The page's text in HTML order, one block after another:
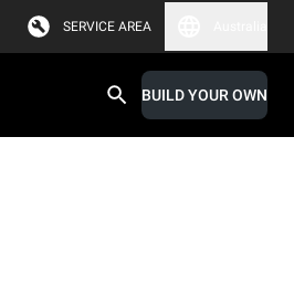
SERVICE AREA
BUILD YOUR OWN